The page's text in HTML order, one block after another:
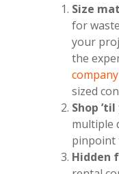
Size
for
your
the
company
sized
Shop
multiple
pinpoint
Hidden